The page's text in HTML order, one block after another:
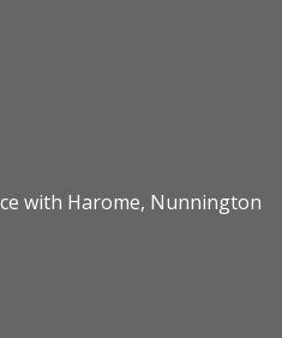
with Harome, Nunnington